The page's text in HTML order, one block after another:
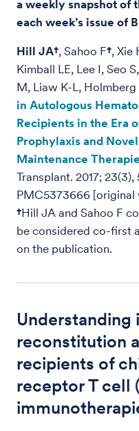
a weekly snapshot of
each week’s issue of
Hill JA†, Sahoo F†, Xie
Kimball LE, Lee I, Seo
M, Liaw K-L, Holmberg
in Autologous
Recipients in the Era
Prophylaxis and
Maintenance
Transplant. 2017; 23(3),
PMC5373666 [original
†Hill JA and Sahoo F
be considered co-first
on the publication.
Understanding
reconstitution
recipients of
receptor T cell